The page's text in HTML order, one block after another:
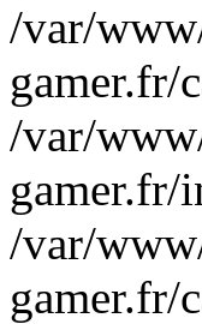
/var/
gamer.fr/
/var/
gamer.fr/
/var/
gamer.fr/